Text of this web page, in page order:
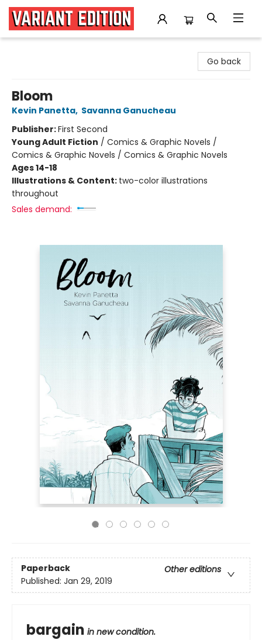
Go back
Bloom
Kevin Panetta, Savanna Ganucheau
Publisher:First Second
Young Adult Fiction / Comics & Graphic Novels /
Comics & Graphic Novels / Comics & Graphic Novels
Ages 14-18
Illustrations & Content: two-color illustrations
throughout
Sales demand:
Paperback
Other editions
Published: Jan 29, 2019
bargain in new condition.